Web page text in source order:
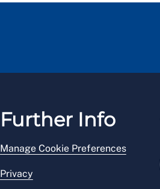
Further Info
Manage Cookie Preferences
Privacy